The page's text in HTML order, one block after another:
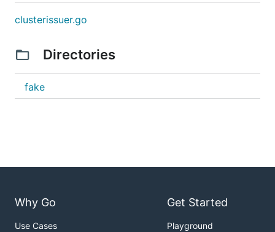
clusterissuer.go
Directories
fake
Why Go
Use Cases
Get Started
Playground